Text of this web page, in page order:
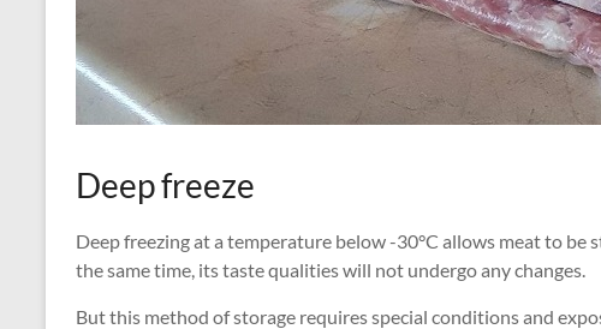
Deep freeze
Deep freezing at a temperature below -30°C allows meat to be
the same time, its taste qualities will not undergo any changes.
But this method of storage requires special conditions and